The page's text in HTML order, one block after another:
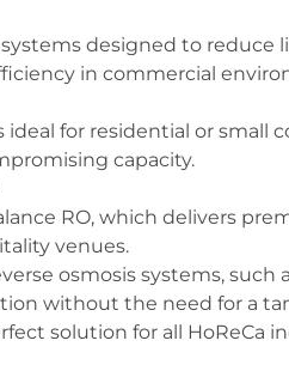
designed to reduce
in commercial
for residential or small
capacity.
RO, which delivers
venues.
osmosis systems, such
without the need for a
solution for all HoReCa